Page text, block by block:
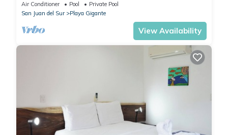
Air Conditioner Pool
Private Pool
San Juan del Sur
Playa Gigante
View Availability